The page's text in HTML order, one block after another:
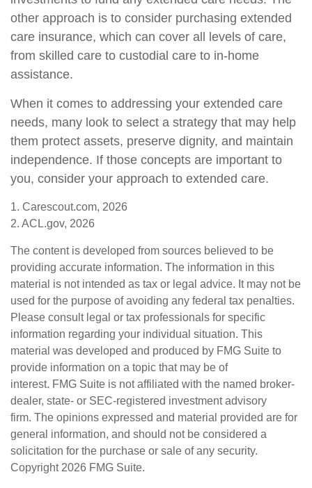
other approach is to consider purchasing extended
care insurance, which can cover all levels of care,
from skilled care to custodial care to in-home
assistance.
When it comes to addressing your extended care
needs, many look to select a strategy that may help
them protect assets, preserve dignity, and maintain
independence. If those concepts are important to
you, consider your approach to extended care.
1. Carescout.com, 2026
2. ACL.gov, 2026
The content is developed from sources believed to be
providing accurate information. The information in this
material is not intended as tax or legal advice. It may not be
used for the purpose of avoiding any federal tax penalties.
Please consult legal or tax professionals for specific
information regarding your individual situation. This
material was developed and produced by FMG Suite to
provide information on a topic that may be of
interest. FMG Suite is not affiliated with the named broker-
dealer, state- or SEC-registered investment advisory
firm. The opinions expressed and material provided are for
general information, and should not be considered a
solicitation for the purchase or sale of any security.
Copyright 2026 FMG Suite.